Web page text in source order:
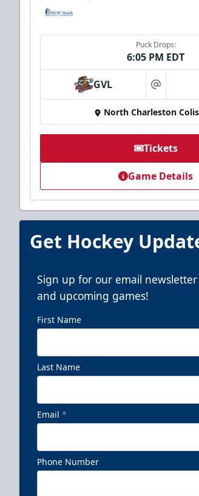
Puck Drops:
6:05 PM EDT
GVL at
North Charleston
Tickets
Game Details
Get Hockey
Sign up for our email
and upcoming games!
First Name
Last Name
Email *
Phone Number